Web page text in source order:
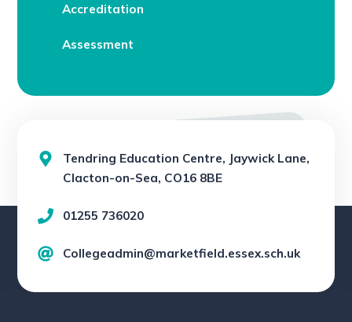
Accreditation
Assessment
Tendring Education Centre, Jaywick Lane,
Clacton-on-Sea, CO16 8BE
01255 736020
Collegeadmin@marketfield.essex.sch.uk